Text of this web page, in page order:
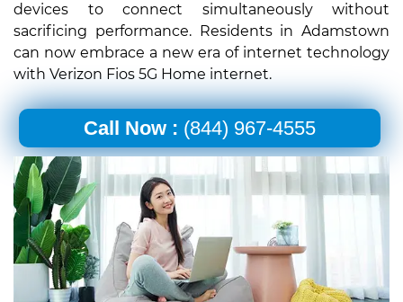
devices to connect simultaneously without
sacrificing performance. Residents in Adamstown
can now embrace a new era of internet technology
with Verizon Fios 5G Home internet.
Call Now : (844) 967-4555